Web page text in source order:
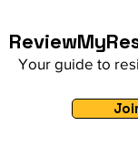
Your guide to